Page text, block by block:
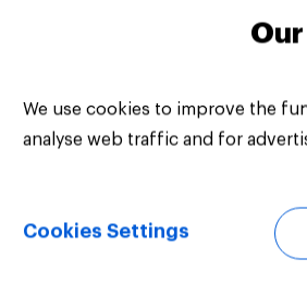
We use cookies to improve the
analyse web traffic and for
Cookies Settings